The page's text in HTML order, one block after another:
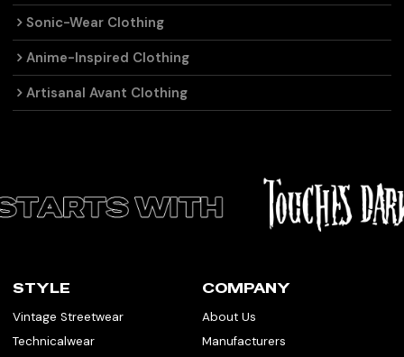
Sonic-Wear Clothing
Anime-Inspired Clothing
Artisanal Avant Clothing
STYLE
Vintage Streetwear
Technicalwear
COMPANY
About Us
Manufacturers